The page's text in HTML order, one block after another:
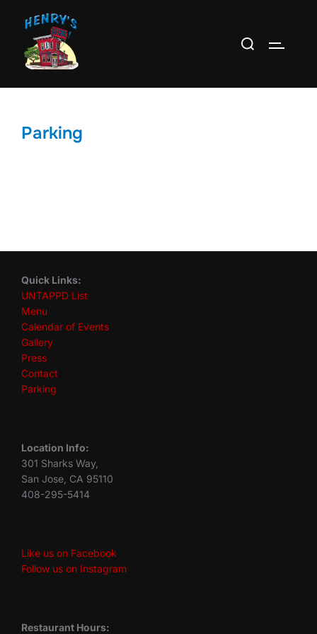
content
Search
Parking
Quick Links:
UNTAPPD List
Menu
Calendar of Events
Gallery
Press
Contact
Parking
Location Info:
301 Sharks Way,
San Jose, CA 95110
408-295-5414
Like us on Facebook
Follow us on Instagram
Restaurant Hours: